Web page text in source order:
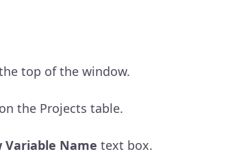
top of the window.
the Projects table.
Variable Name text box.